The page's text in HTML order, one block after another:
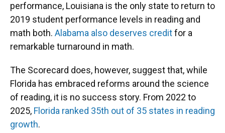
performance, Louisiana is the only state to return to
2019 student performance levels in reading and
math both. Alabama also deserves creditfor a
remarkable turnaround in math.
The Scorecard does, however, suggest that, while
Florida has embraced reforms around the science
of reading, it is no success story. From 2022 to
2025, Florida ranked 35th out of 35 states in reading
growth.